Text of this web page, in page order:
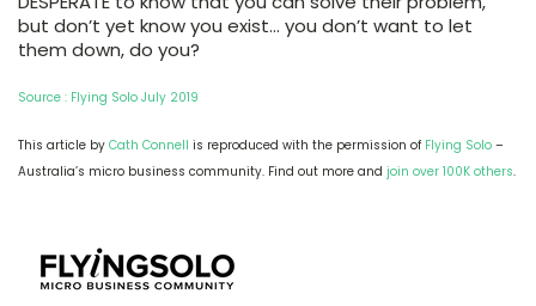
but don’t yet know you exist… you don’t want to let
them down, do you?
Source : Flying Solo July 2019
This article by Cath Connell is reproduced with the permission of Flying Solo –
Australia’s micro business community. Find out more and join over 100K others.